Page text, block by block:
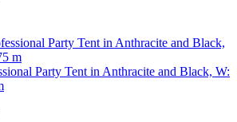
Party Tent in Anthracite and Black, W: